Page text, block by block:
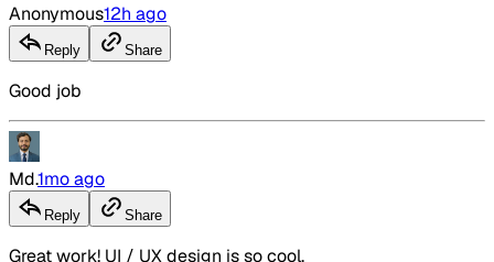
Anonymous12h ago
Reply Share
Good job
Md.1mo ago
Reply Share
Great work! UI / UX design is so cool.